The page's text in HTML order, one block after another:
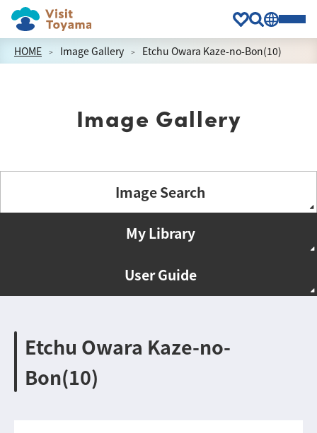
HOME Image Gallery Etchu Owara Kaze-no-Bon(10)
Image Gallery
Image Search
My Library
User Guide
Etchu Owara Kaze-no-
Bon(10)